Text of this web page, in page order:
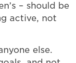
– should be
active, not
else.